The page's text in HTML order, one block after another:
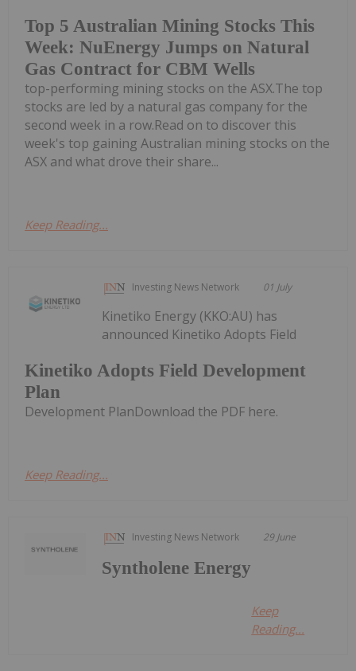
Top 5 Australian Mining Stocks This
Week: NuEnergy Jumps on Natural
Gas Contract for CBM Wells
top-performing mining stocks on the ASX.The top
stocks are led by a natural gas company for the
second week in a row.Read on to discover this
week's top gaining Australian mining stocks on the
ASX and what drove their share...
Keep Reading...
Investing News Network 01 July
Kinetiko Adopts Field Development
Plan
Kinetiko Energy (KKO:AU) has
announced Kinetiko Adopts Field
Development PlanDownload the PDF here.
Keep Reading...
Investing News Network 29 June
Syntholene Energy
Keep
Reading...